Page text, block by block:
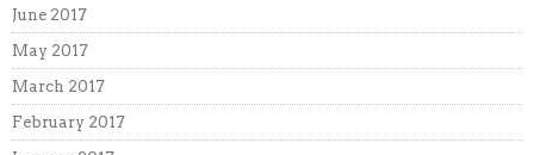
June 2017
May 2017
March 2017
February 2017